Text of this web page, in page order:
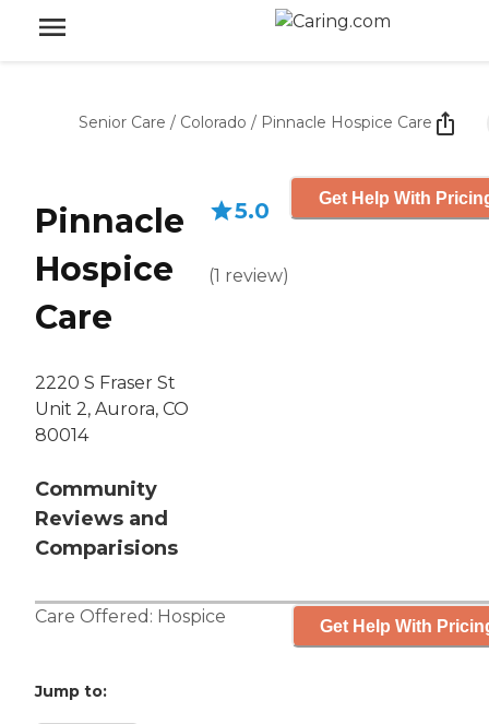
Senior Care / Colorado / Pinnacle Hospice Care
Pinnacle
Hospice
Care
2220 S Fraser St
Unit 2, Aurora, CO
80014
Community
Reviews and
Comparisions
5.0
(1 review)
Get Help With
Care Offered: Hospice Get Help With
Jump to: